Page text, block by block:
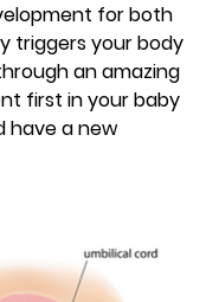
for both
triggers your body
an amazing
first in your baby
have a new